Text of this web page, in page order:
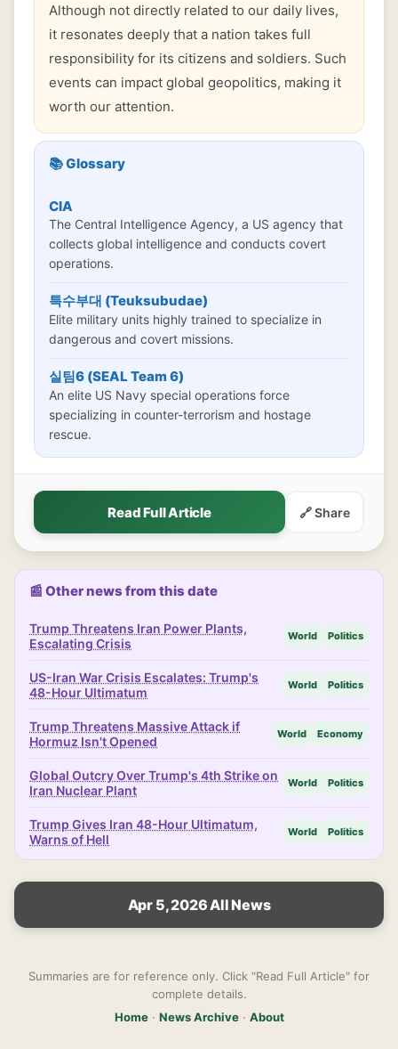
Although not directly related to our daily lives,
it resonates deeply that a nation takes full
responsibility for its citizens and soldiers. Such
events can impact global geopolitics, making it
worth our attention.
📚 Glossary
CIA
The Central Intelligence Agency, a US agency that
collects global intelligence and conducts covert
operations.
특수부대 (Teuksubudae)
Elite military units highly trained to specialize in
dangerous and covert missions.
실팀6 (SEAL Team 6)
An elite US Navy special operations force
specializing in counter-terrorism and hostage
rescue.
Read Full Article 🔗 Share
📰 Other news from this date
Trump Threatens Iran Power Plants,
Escalating Crisis
World Politics
US-Iran War Crisis Escalates: Trump's
48-Hour Ultimatum
World Politics
Trump Threatens Massive Attack if
Hormuz Isn't Opened
World Economy
Global Outcry Over Trump's 4th Strike on
Iran Nuclear Plant
World Politics
Trump Gives Iran 48-Hour Ultimatum,
Warns of Hell
World Politics
Apr 5, 2026 All News
Summaries are for reference only. Click "Read Full Article" for
complete details.
Home· News Archive· About